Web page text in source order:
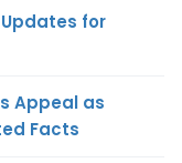
for
Appeal as
Facts